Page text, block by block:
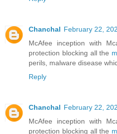
Chanchal February 22,
McAfee inception with
protection blocking all the
perils, malware disease
Reply
Chanchal February 22,
McAfee inception with
protection blocking all the